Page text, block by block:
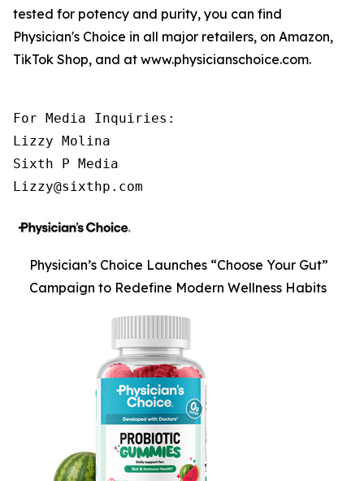
tested for potency and purity, you can find
Physician's Choice in all major retailers, on Amazon,
TikTok Shop, and at www.physicianschoice.com.
For Media Inquiries:
Lizzy Molina
Sixth P Media
Lizzy@sixthp.com
Physician’s Choice Launches “Choose Your Gut”
Campaign to Redefine Modern Wellness Habits